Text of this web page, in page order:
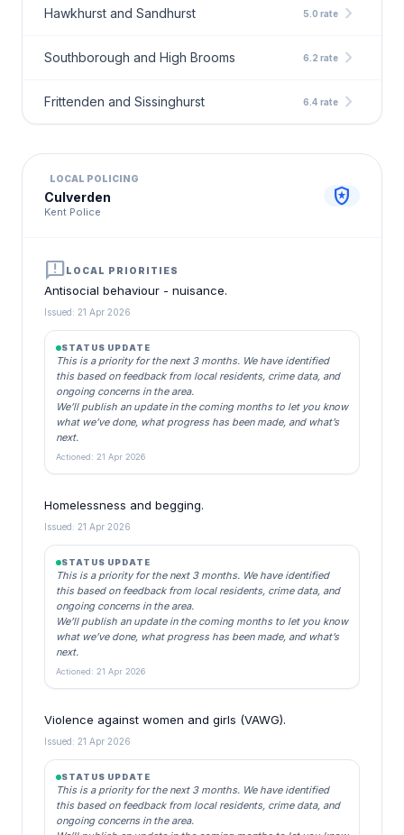
Hawkhurst and Sandhurst 5.0 rate chevron_right
Southborough and High Brooms 6.2 rate chevron_right
Frittenden and Sissinghurst 6.4 rate chevron_right
LOCAL POLICING
Culverden
Kent Police
local_police
announcementLOCAL PRIORITIES
Antisocial behaviour - nuisance.
Issued: 21 Apr 2026
STATUS UPDATE
This is a priority for the next 3 months. We have identified
this based on feedback from local residents, crime data, and
ongoing concerns in the area.
We’ll publish an update in the coming months to let you know
what we’ve done, what progress has been made, and what’s
next.
Actioned: 21 Apr 2026
Homelessness and begging.
Issued: 21 Apr 2026
STATUS UPDATE
This is a priority for the next 3 months. We have identified
this based on feedback from local residents, crime data, and
ongoing concerns in the area.
We’ll publish an update in the coming months to let you know
what we’ve done, what progress has been made, and what’s
next.
Actioned: 21 Apr 2026
Violence against women and girls (VAWG).
Issued: 21 Apr 2026
STATUS UPDATE
This is a priority for the next 3 months. We have identified
this based on feedback from local residents, crime data, and
ongoing concerns in the area.